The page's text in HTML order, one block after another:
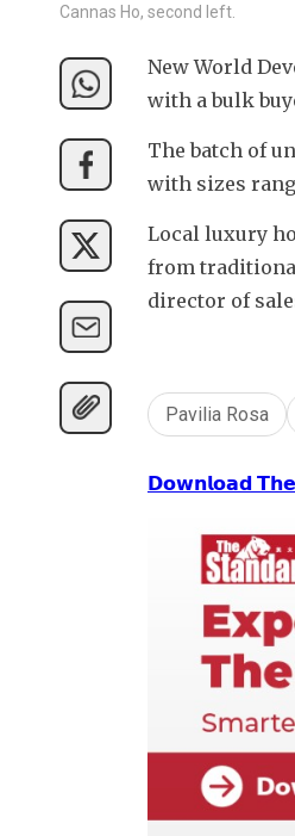
Cannas Ho, second left.
New World
with a bulk
The batch of
with sizes
Local luxury
from
director of
Pavilia Rosa
𝗗𝗼𝘄𝗻𝗹𝗼𝗮𝗱